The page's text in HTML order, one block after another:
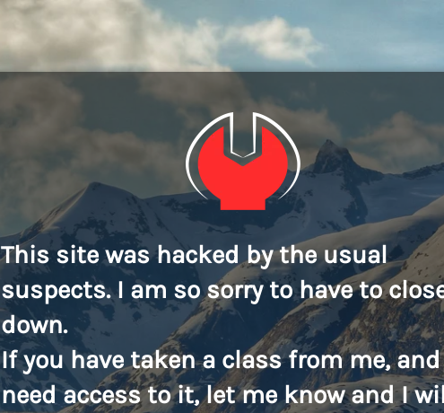
This site was hacked by the usual
suspects. I am so sorry to have to
down.
If you have taken a class from me, and
need access to it, let me know and I